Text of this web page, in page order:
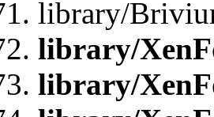
library/
library/
library/